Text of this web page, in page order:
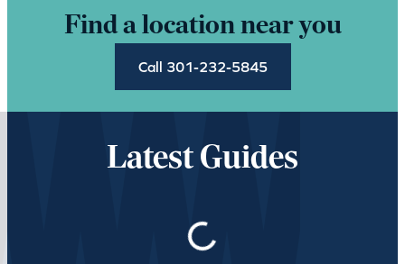
Find a location near you
Call 301-232-5845
Latest Guides